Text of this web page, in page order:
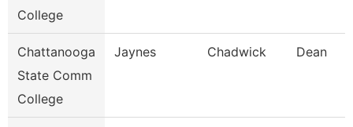
College
Chattanooga
State Comm
College
Jaynes Chadwick Dean